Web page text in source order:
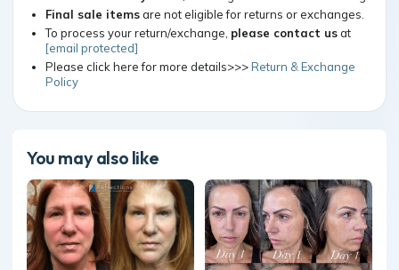
Final sale itemsare not eligible for returns or exchanges.
To process your return/exchange, please contact usat
[email protected]
Please click here for more details>>>Return & Exchange
Policy
You may also like